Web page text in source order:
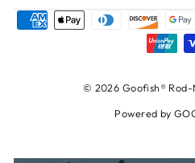
© 2026 Goofish®
Powered by